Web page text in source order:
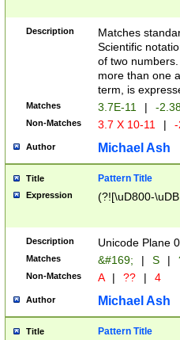
Description
Matches
Scientific
of two
more than one
term, is
Matches 3.7E-11 | -
Non-Matches 3.7 X 10-11 |
Author Michael Ash
Title Pattern Title
Expression (?![\uD800-
Description Unicode Plane
Matches &#169; | S |
Non-Matches A | ?? | 4
Author Michael Ash
Title Pattern Title